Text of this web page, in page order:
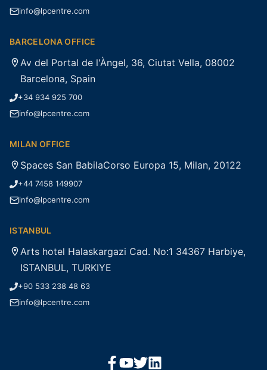
info@lpcentre.com
BARCELONA OFFICE
Av del Portal de l'Àngel, 36, Ciutat Vella, 08002
Barcelona, Spain
+34 934 925 700
info@lpcentre.com
MILAN OFFICE
Spaces San BabilaCorso Europa 15, Milan, 20122
+44 7458 149907
info@lpcentre.com
ISTANBUL
Arts hotel Halaskargazi Cad. No:1 34367 Harbiye,
ISTANBUL, TURKIYE
+90 533 238 48 63
info@lpcentre.com